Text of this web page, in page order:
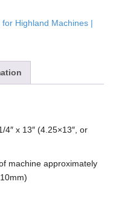
Highland Machines |
x 13″ (4.25×13″, or
machine approximately